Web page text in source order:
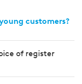
customers?
of register